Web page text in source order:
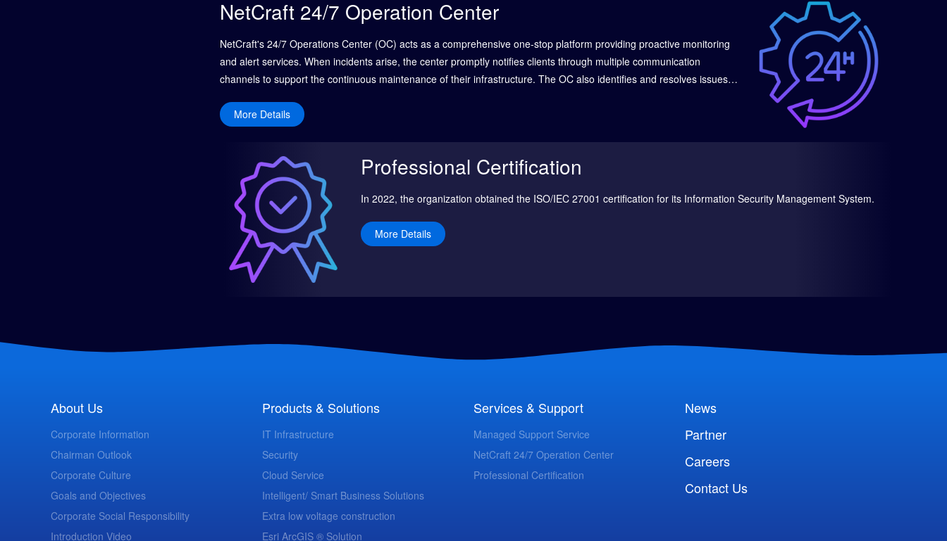
NetCraft 24/7 Operation Center
NetCraft's 24/7 Operations Center (OC) acts as a comprehensive one-stop platform providing proactive monitoring
and alert services. When incidents arise, the center promptly notifies clients through multiple communication
channels to support the continuous maintenance of their infrastructure. The OC also identifies and resolves issues
ensuring sustained business continuity.
More Details
Professional Certification
In 2022, the organization obtained the ISO/IEC 27001 certification for its Information Security Management System.
More Details
About Us
Corporate Information
Chairman Outlook
Corporate Culture
Goals and Objectives
Corporate Social Responsibility
Introduction Video
Products & Solutions
IT Infrastructure
Security
Cloud Service
Intelligent/ Smart Business Solutions
Extra low voltage construction
Esri ArcGIS ® Solution
Services & Support
Managed Support Service
NetCraft 24/7 Operation Center
Professional Certification
News
Partner
Careers
Contact Us